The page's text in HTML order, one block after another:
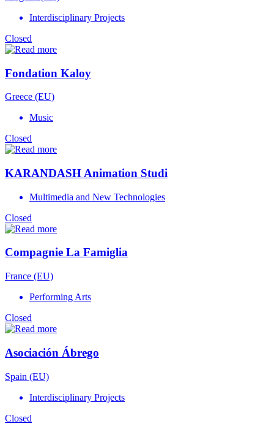
Interdisciplinary Projects
Closed
Fondation Kaloy
Greece (EU)
Music
Closed
KARANDASH Animation Studi
Multimedia and New Technologies
Closed
Compagnie La Famiglia
France (EU)
Performing Arts
Closed
Asociación Ábrego
Spain (EU)
Interdisciplinary Projects
Closed